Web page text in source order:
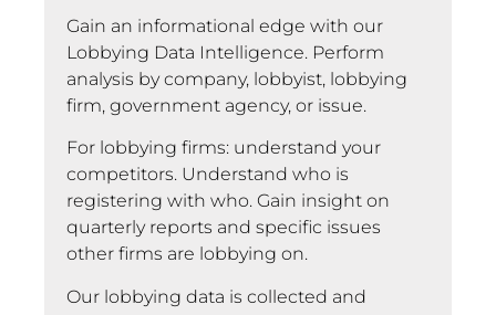
Gain an informational edge with our
Lobbying Data Intelligence. Perform
analysis by company, lobbyist, lobbying
firm, government agency, or issue.
For lobbying firms: understand your
competitors. Understand who is
registering with who. Gain insight on
quarterly reports and specific issues
other firms are lobbying on.
Our lobbying data is collected and